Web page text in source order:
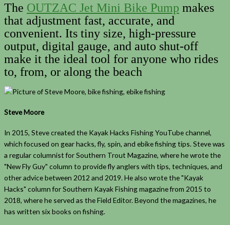
The OUTZAC Jet Mini Bike Pump makes
that adjustment fast, accurate, and
convenient. Its tiny size, high-pressure
output, digital gauge, and auto shut‑off
make it the ideal tool for anyone who rides
to, from, or along the beach
Steve Moore
In 2015, Steve created the Kayak Hacks Fishing YouTube channel,
which focused on gear hacks, fly, spin, and ebike fishing tips. Steve was
a regular columnist for Southern Trout Magazine, where he wrote the
"New Fly Guy" column to provide fly anglers with tips, techniques, and
other advice between 2012 and 2019. He also wrote the "Kayak
Hacks" column for Southern Kayak Fishing magazine from 2015 to
2018, where he served as the Field Editor. Beyond the magazines, he
has written six books on fishing.